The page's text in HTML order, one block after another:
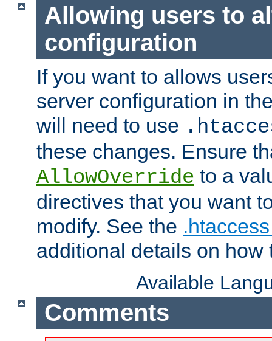
Allowing users to
configuration
If you want to allows
server configuration in
will need to use
these changes. Ensure
AllowOverride to a
directives that you want
modify. See the
additional details on how
Available
Comments